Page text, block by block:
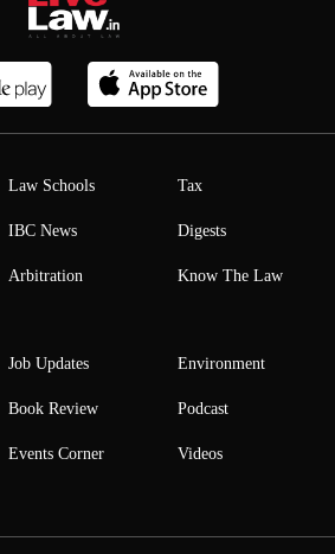
Law Schools
IBC News
Arbitration
Tax
Digests
Know The Law
Job Updates
Book Review
Events Corner
Environment
Podcast
Videos